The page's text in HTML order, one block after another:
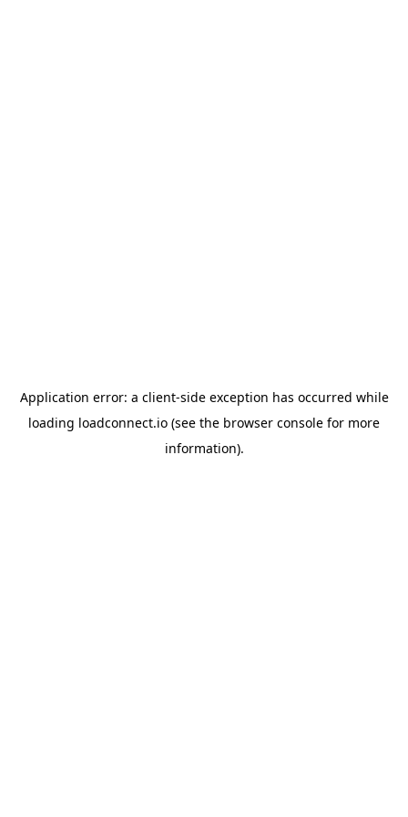
Application error: a client-side exception has occurred while
loading loadconnect.io (see the browser console for more
information).